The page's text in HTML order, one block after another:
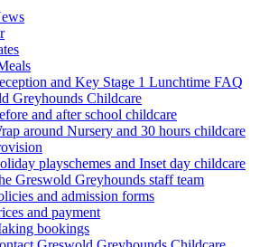
and Key Stage 1 Lunchtime FAQ
Greyhounds Childcare
and after school childcare
around Nursery and 30 hours childcare
playschemes and Inset day childcare
Greswold Greyhounds staff team
and admission forms
and payment
bookings